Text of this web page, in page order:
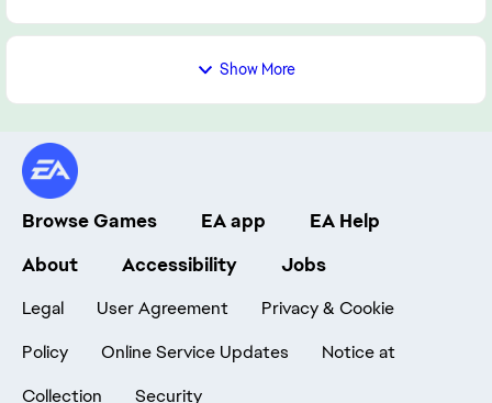
Show More
Browse Games EA app
EA Help
About
Accessibility Jobs
Legal User Agreement
Privacy & Cookie
Policy
Online Service Updates
Notice at
Collection
Security